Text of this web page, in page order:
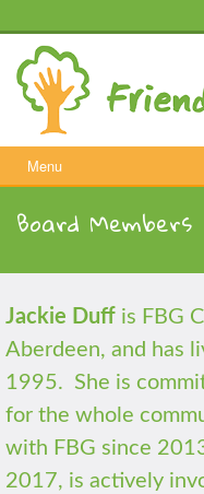
content
Menu
Board Members
Jackie Duff is FBG
Aberdeen, and has
1995. She is
for the whole
with FBG since
2017, is actively